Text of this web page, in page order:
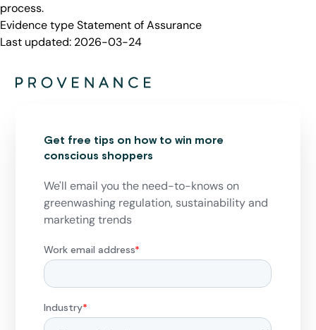
process.
Evidence typeStatement of Assurance
Last updated: 2026-03-24
Get free tips on how to win more
conscious shoppers
We'll email you the need-to-knows on
greenwashing regulation, sustainability and
marketing trends